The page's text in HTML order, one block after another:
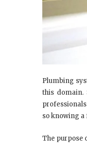
Plumbing
this domain.
so knowing
The purpose